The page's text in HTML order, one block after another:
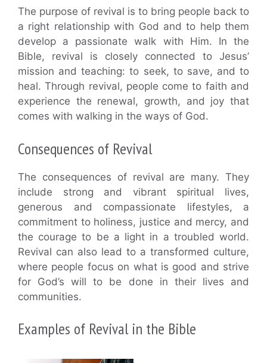
The purpose of revival is to bring people back to
a right relationship with God and to help them
develop a passionate walk with Him. In the
Bible, revival is closely connected to Jesus’
mission and teaching: to seek, to save, and to
heal. Through revival, people come to faith and
experience the renewal, growth, and joy that
comes with walking in the ways of God.
Consequences of Revival
The consequences of revival are many. They
include strong and vibrant spiritual lives,
generous and compassionate lifestyles, a
commitment to holiness, justice and mercy, and
the courage to be a light in a troubled world.
Revival can also lead to a transformed culture,
where people focus on what is good and strive
for God’s will to be done in their lives and
communities.
Examples of Revival in the Bible